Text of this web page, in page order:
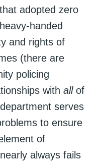
adopted zero
handed
and rights of
(there are
policing
with allof
serves
to ensure
of
always fails